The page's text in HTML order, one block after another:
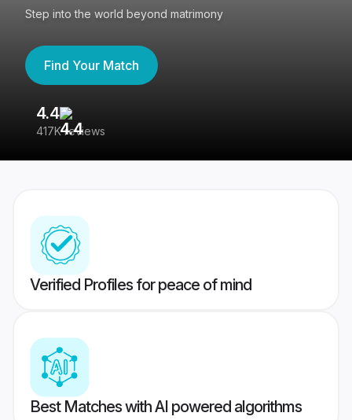
Step into the world beyond matrimony
Find Your Match
4.4
417K reviews
Verified Profiles for peace of mind
Best Matches with AI powered algorithms